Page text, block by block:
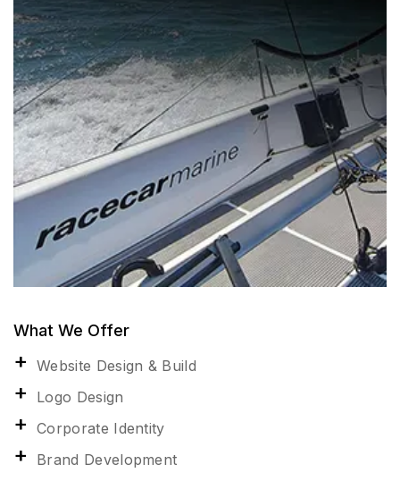
What We Offer
Website Design & Build
Logo Design
Corporate Identity
Brand Development